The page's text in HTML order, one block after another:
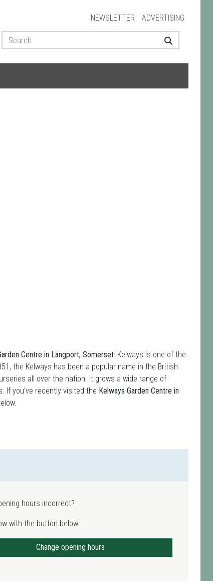
NEWSLETTER ADVERTISING
Centre in Langport, Somerset: Kelways is one of the
the Kelways has been a popular name in the British
all over the nation. It grows a wide range of
If you’ve recently visited the Kelways Garden Centre in
hours incorrect?
with the button below.
Change opening hours